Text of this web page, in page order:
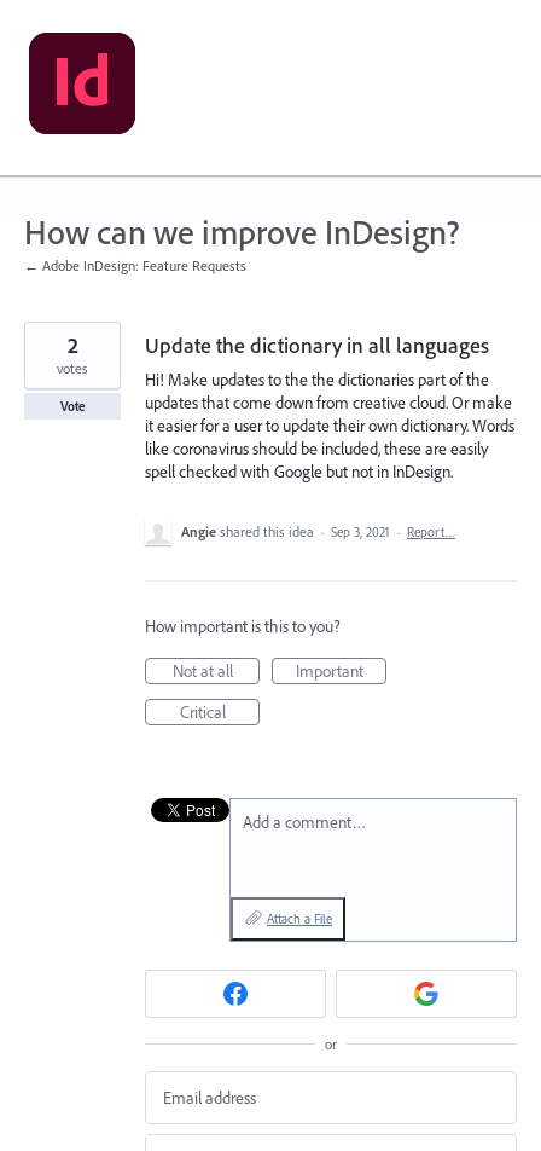
Skip
to
content
How can we improve InDesign?
← Adobe InDesign: Feature Requests
Update the dictionary in all languages
Hi! Make updates to the the dictionaries part of the
updates that come down from creative cloud. Or make
it easier for a user to update their own dictionary. Words
like coronavirus should be included, these are easily
spell checked with Google but not in InDesign.
2
votes
Vote
Angie shared this idea · Sep 3, 2021 · Report…
How important is this to you?
Not at all
Important
Critical
Add a comment…
Attach a File
or